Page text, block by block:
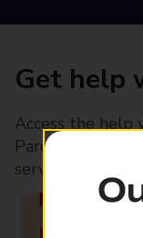
Get help
Access the help
Parcelforce
services